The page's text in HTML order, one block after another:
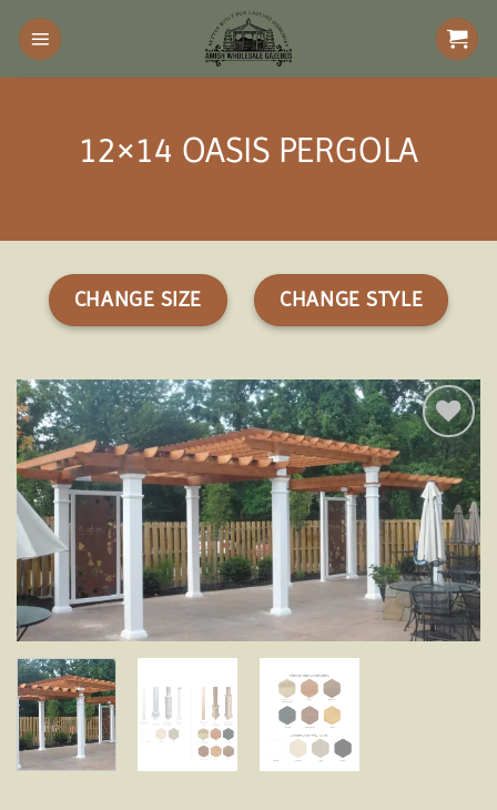
Skip
content
12×14 OASIS PERGOLA
CHANGE SIZE CHANGE STYLE
Add to
wishlist